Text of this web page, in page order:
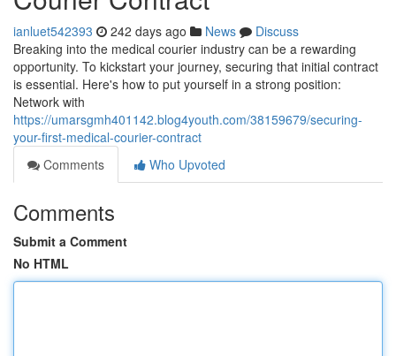
ianluet542393 242 days ago News
Discuss
Breaking into the medical courier industry can be a rewarding
opportunity. To kickstart your journey, securing that initial contract
is essential. Here's how to put yourself in a strong position:
Network with
https://umarsgmh401142.blog4youth.com/38159679/securing-
your-first-medical-courier-contract
Comments
Who Upvoted
Comments
Submit a Comment
No HTML